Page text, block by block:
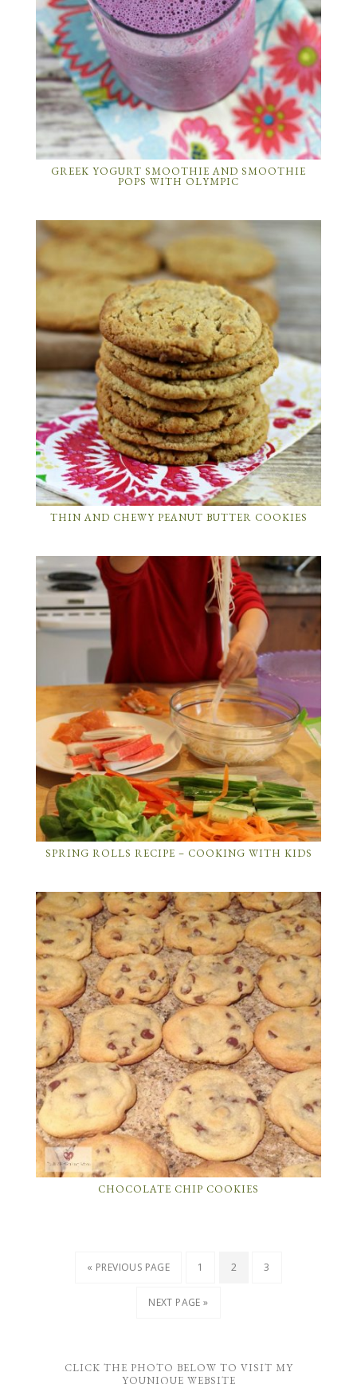
GREEK YOGURT SMOOTHIE AND SMOOTHIE
POPS WITH OLYMPIC
THIN AND CHEWY PEANUT BUTTER COOKIES
SPRING ROLLS RECIPE – COOKING WITH KIDS
CHOCOLATE CHIP COOKIES
« PREVIOUS PAGE 1 2 3
NEXT PAGE »
CLICK THE PHOTO BELOW TO VISIT MY
YOUNIQUE WEBSITE